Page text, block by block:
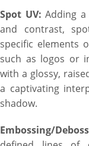
Spot UV: Adding
and contrast,
specific elements
such as logos or
with a glossy,
a captivating
shadow.
Embossing/